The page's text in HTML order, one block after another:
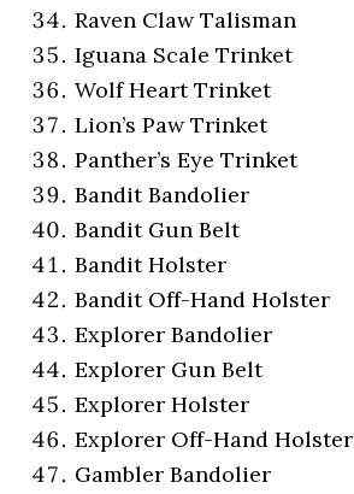
Raven Claw Talisman
Iguana Scale Trinket
Wolf Heart Trinket
Lion’s Paw Trinket
Panther’s Eye Trinket
Bandit Bandolier
Bandit Gun Belt
Bandit Holster
Bandit Off-Hand Holster
Explorer Bandolier
Explorer Gun Belt
Explorer Holster
Explorer Off-Hand Holster
Gambler Bandolier